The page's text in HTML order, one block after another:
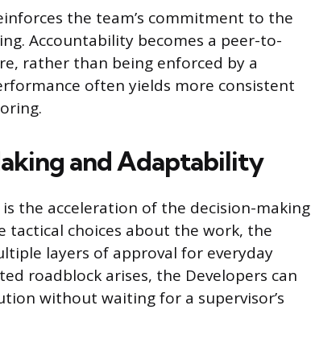
the team’s commitment to the
Accountability becomes a peer-to-
rather than being enforced by a
often yields more consistent
and Adaptability
the acceleration of the decision-making
tactical choices about the work, the
layers of approval for everyday
roadblock arises, the Developers can
without waiting for a supervisor’s